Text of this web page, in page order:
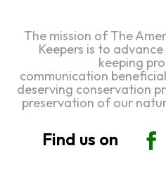
The mission of The
Keepers is to
keeping
communication
deserving conservation
preservation of our